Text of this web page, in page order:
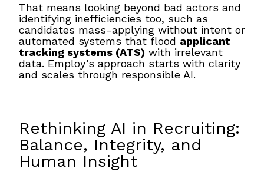
That means looking beyond bad actors and
identifying inefficiencies too, such as
candidates mass-applying without intent or
automated systems that flood applicant
tracking systems (ATS) with irrelevant
data. Employ’s approach starts with clarity
and scales through responsible AI.
Rethinking AI in Recruiting:
Balance, Integrity, and
Human Insight